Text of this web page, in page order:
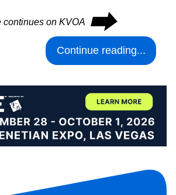
continues on KVOA ⮕
Continue reading...